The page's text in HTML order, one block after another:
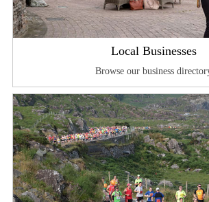
Local Businesses
Browse our business